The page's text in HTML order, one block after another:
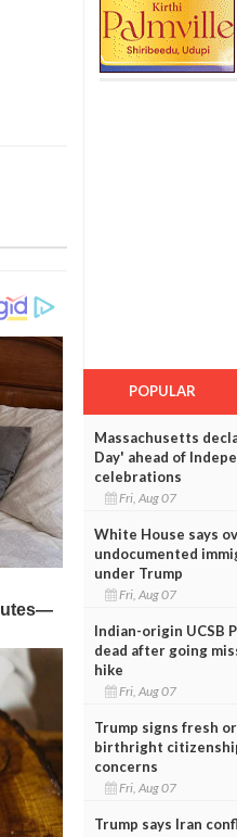
POPULAR
Massachusetts
Day' ahead of
celebrations
Fri, Aug 07
White House says
undocumented
under Trump
Fri, Aug 07
Indian-origin UCSB
dead after going
hike
Fri, Aug 07
Trump signs fresh
birthright
concerns
Fri, Aug 07
Trump says Iran